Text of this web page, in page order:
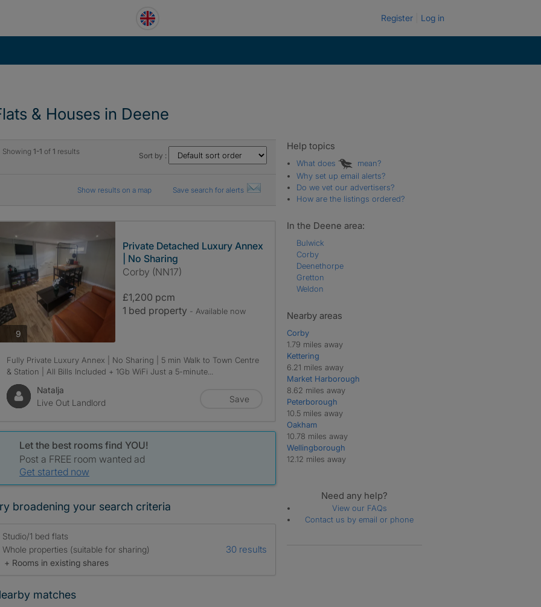
Register Log in
& Houses in Deene
Showing 1-1 of 1 results Sort by :
Show results on a map Save search for alerts
9photos
Private Detached Luxury Annex
| No Sharing
Corby (NN17)
£1,200 pcm
1 bed property - Available now
Fully Private Luxury Annex | No Sharing | 5 min Walk to Town Centre
& Station | All Bills Included + 1Gb WiFi Just a 5-minute...
Natalja
Live Out Landlord
Save
Let the best rooms find YOU!
Post a FREE room wanted ad
Get started now
broadening your search criteria
Studio/1 bed flats
Whole properties (suitable for sharing)
+ Rooms in existing shares
30 results
matches
Help topics
What does
mean?
Why set up email alerts?
Do we vet our advertisers?
How are the listings ordered?
In the Deene area:
Bulwick
Corby
Deenethorpe
Gretton
Weldon
Nearby areas
Corby
1.79 miles away
Kettering
6.21 miles away
Market Harborough
8.62 miles away
Peterborough
10.5 miles away
Oakham
10.78 miles away
Wellingborough
12.12 miles away
Need any help?
View our FAQs
Contact us by email or phone